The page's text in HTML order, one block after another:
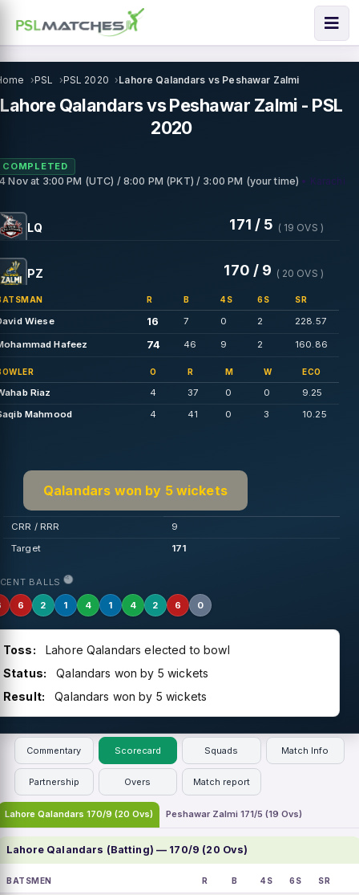
PSL PSL 2020 Lahore Qalandars vs Peshawar Zalmi
Lahore Qalandars vs Peshawar Zalmi - PSL
2020
COMPLETED
Novat 3:00 PM (UTC) / 8:00 PM (PKT) / 3:00 PM (your time) • Karachi
LQ 171 / 5 ( 19 OVS )
PZ 170 / 9 ( 20 OVS )
R B 4S 6S SR
Wiese 16 7 0 2 228.57
Hafeez 74 46 9 2 160.86
O R M W ECO
Riaz 4 37 0 0
9.25
Mahmood
4 41 0 3 10.25
Qalandars won by 5 wickets
CRR / RRR
9
Target
171
BALLS
6 2 1 4 1 4 2 6 0
Toss:
Lahore Qalandars elected to bowl
Status:
Qalandars won by 5 wickets
Result:
Qalandars won by 5 wickets
Commentary Scorecard Squads Match Info
Partnership Overs Match report
Lahore Qalandars 170/9 (20 Ovs) Peshawar Zalmi 171/5 (19 Ovs)
Lahore Qalandars (Batting) — 170/9 (20 Ovs)
BATSMEN R B 4S 6S SR